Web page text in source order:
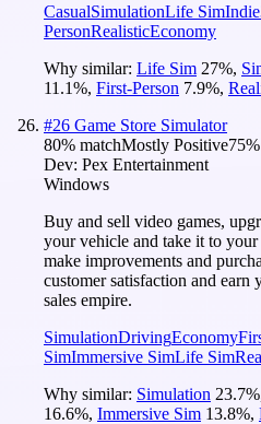
CasualSimulationLife SimIndie
PersonRealisticEconomy
Why similar: Life Sim 27%,
11.1%, First-Person 7.9%,
#26 Game Store Simulator
80% matchMostly Positive75
Dev: Pex Entertainment
Windows
Buy and sell video games,
your vehicle and take it to
make improvements and
customer satisfaction and earn
sales empire.
SimulationDrivingEconomy
SimImmersive SimLife Sim
Why similar: Simulation 23.7%
16.6%, Immersive Sim 13.8%,